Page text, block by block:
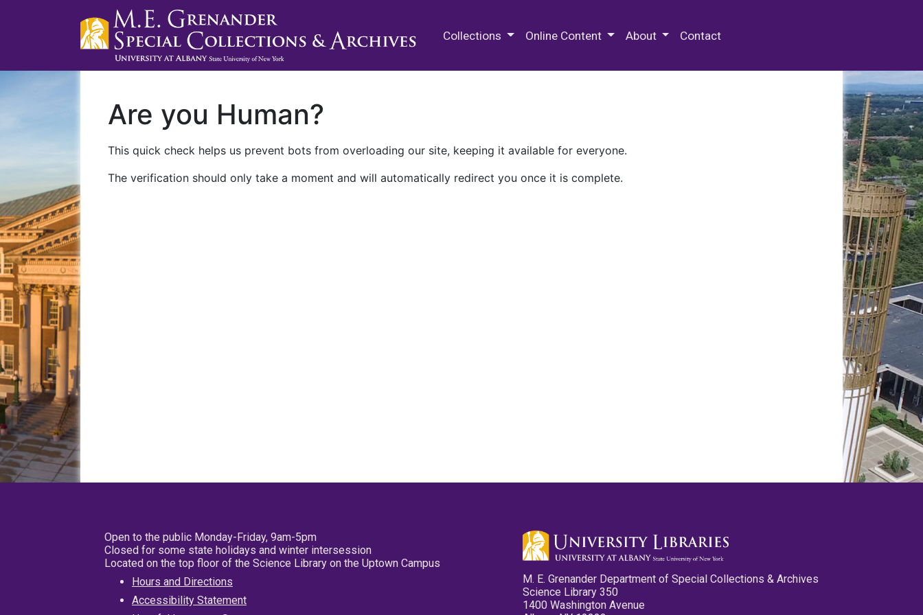
Collections Online Content About Contact
Are you Human?
This quick check helps us prevent bots from overloading our site, keeping it available for everyone.
The verification should only take a moment and will automatically redirect you once it is complete.
Open to the public Monday-Friday, 9am-5pm
Closed for some state holidays and winter intersession
Located on the top floor of the Science Library on the Uptown Campus
Hours and Directions
Accessibility Statement
M. E. Grenander Department of Special Collections & Archives
Science Library 350
1400 Washington Avenue